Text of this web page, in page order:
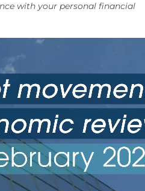
with your personal financial